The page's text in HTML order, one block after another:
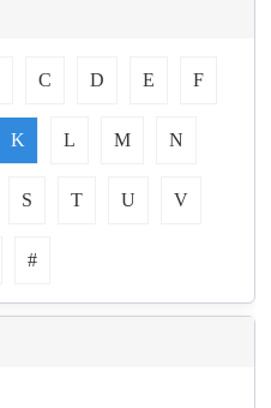
C D E F
K L M N
S T U V
#